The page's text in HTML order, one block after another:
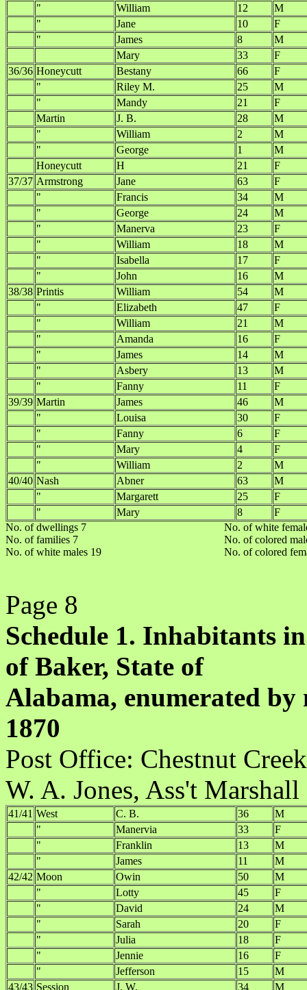
"
William 12
M
"
Jane 10
F
"
James 8
M
Mary
33
F
36/36 Honeycutt Bestany 66
F
"
Riley M. 25
M
"
Mandy 21
F
Martin
J. B. 28
M
"
William 2
M
"
George 1
M
Honeycutt
H 21
F
37/37 Armstrong Jane 63
F
"
Francis 34
M
"
George 24
M
"
Manerva 23
F
"
William 18
M
"
Isabella 17
F
"
John 16
M
38/38 Printis William 54
M
"
Elizabeth 47
F
"
William 21
M
"
Amanda 16
F
"
James 14
M
"
Asbery 13
M
"
Fanny 11
F
39/39 Martin James 46
M
"
Louisa 30
F
"
Fanny 6
F
"
Mary 4
F
"
William 2
M
40/40 Nash Abner 63
M
"
Margarett 25
F
"
Mary 8
F
No. of dwellings 7
No. of white
No. of families 7
No. of colored
No. of white males 19
No. of colored
Page 8
Schedule 1. Inhabitants
of Baker, State of
Alabama, enumerated
1870
Post Office:
W. A. Jones, Ass't Marshall
41/41 West C. B. 36
M
"
Manervia 33
F
"
Franklin 13
M
"
James 11
M
42/42 Moon Owin 50
M
"
Lotty 45
F
"
David 24
M
"
Sarah 20
F
"
Julia 18
F
"
Jennie 16
F
"
Jefferson 15
M
43/43 Session J. W. 34 M